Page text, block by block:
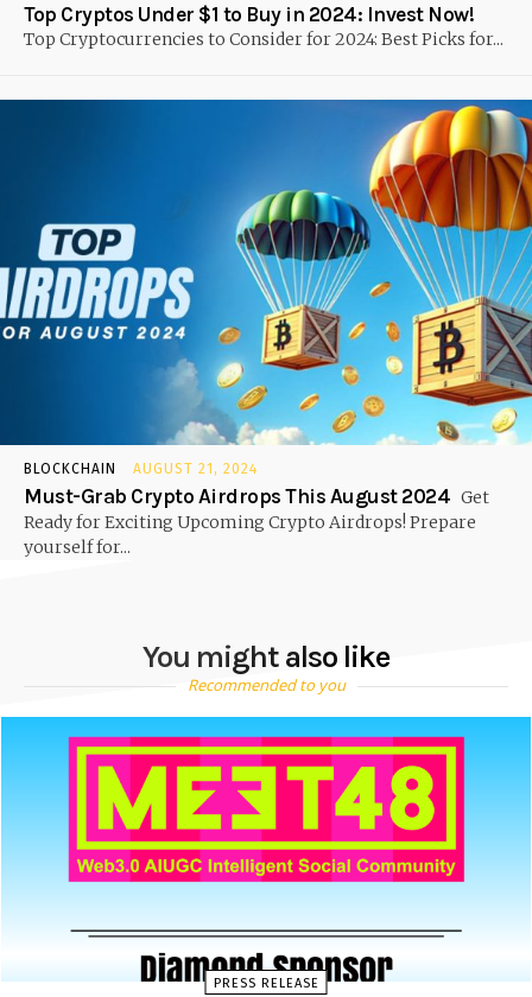
Top Cryptos Under $1 to Buy in 2024: Invest Now!
Top Cryptocurrencies to Consider for 2024: Best Picks for...
BLOCKCHAIN AUGUST 21, 2024
Must-Grab Crypto Airdrops This August 2024 Get
Ready for Exciting Upcoming Crypto Airdrops! Prepare
yourself for...
You might also like
Recommended to you
PRESS RELEASE